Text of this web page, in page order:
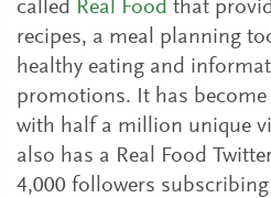
called Real Food that
recipes, a meal planning
healthy eating and
promotions. It has
with half a million unique
also has a Real Food
4,000 followers